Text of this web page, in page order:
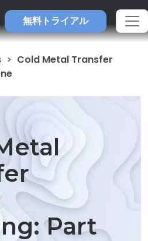
無料トライアル
Cold Metal Transfer
Part